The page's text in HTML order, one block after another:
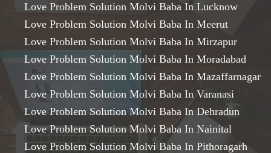
Love Problem Solution Molvi Baba In Lucknow
Love Problem Solution Molvi Baba In Meerut
Love Problem Solution Molvi Baba In Mirzapur
Love Problem Solution Molvi Baba In Moradabad
Love Problem Solution Molvi Baba In Mazaffarnagar
Love Problem Solution Molvi Baba In Varanasi
Love Problem Solution Molvi Baba In Dehradun
Love Problem Solution Molvi Baba In Nainital
Love Problem Solution Molvi Baba In Pithoragarh